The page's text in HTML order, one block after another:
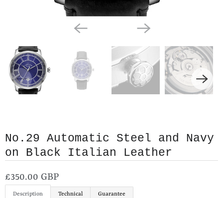
No.29 Automatic Steel and Navy
on Black Italian Leather
£350.00 GBP
Description Technical Guarantee